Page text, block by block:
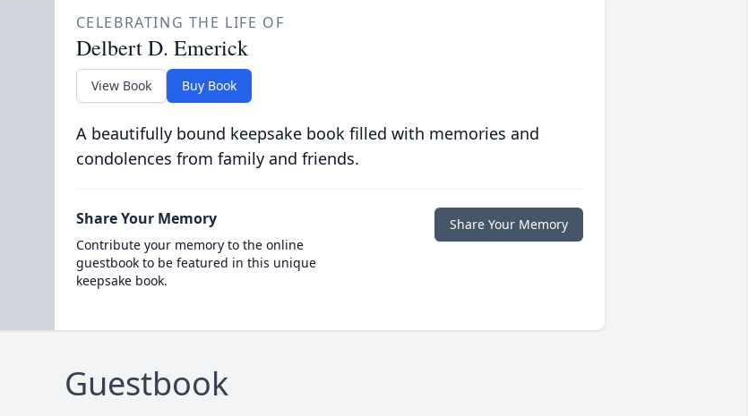
CELEBRATING THE LIFE OF
Delbert D. Emerick
View Book Buy Book
A beautifully bound keepsake book filled with memories and
condolences from family and friends.
Share Your Memory
Contribute your memory to the online
guestbook to be featured in this unique
keepsake book.
Share Your Memory
Guestbook